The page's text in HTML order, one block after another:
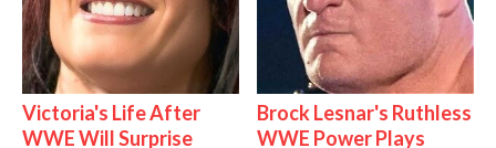
Victoria's Life After
WWE Will Surprise
Brock Lesnar's Ruthless
WWE Power Plays